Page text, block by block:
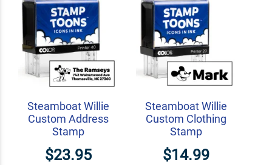
Steamboat Willie
Custom Address
Stamp
$23.95
Steamboat Willie
Custom Clothing
Stamp
$14.99